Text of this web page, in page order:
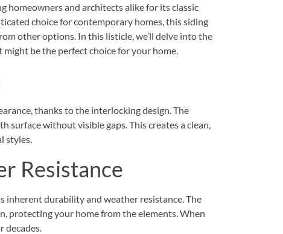
homeowners and architects alike for its classic
choice for contemporary homes, this siding
other options. In this listicle, we’ll delve into the
be the perfect choice for your home.
thanks to the interlocking design. The
surface without visible gaps. This creates a clean,
styles.
Resistance
inherent durability and weather resistance. The
protecting your home from the elements. When
decades.